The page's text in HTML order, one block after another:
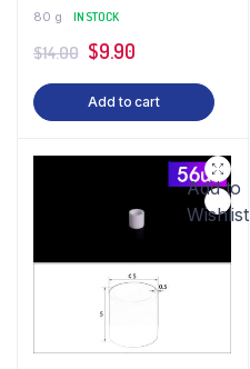
80 g
IN STOCK
$14.00 $9.90
Add to cart
Add to
Wishlist